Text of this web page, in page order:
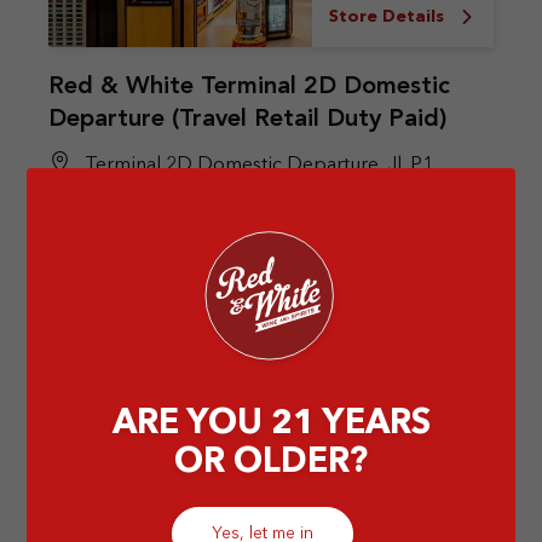
Store Details
Red & White Terminal 2D Domestic
Departure (Travel Retail Duty Paid)
Terminal 2D Domestic Departure, Jl. P1,
ARE YOU 21 YEARS
OR OLDER?
Yes, let me in